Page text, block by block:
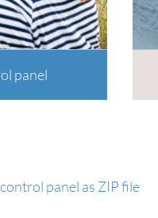
panel
panel as ZIP file